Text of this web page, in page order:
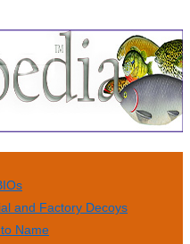
and Factory Decoys
Name